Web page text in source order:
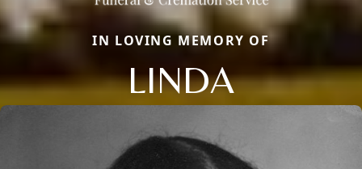
IN LOVING MEMORY OF
LINDA